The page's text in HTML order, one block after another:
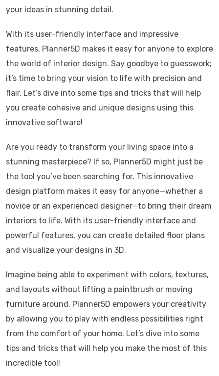
your ideas in stunning detail.
With its user-friendly interface and impressive
features, Planner5D makes it easy for anyone to explore
the world of interior design. Say goodbye to guesswork;
it’s time to bring your vision to life with precision and
flair. Let’s dive into some tips and tricks that will help
you create cohesive and unique designs using this
innovative software!
Are you ready to transform your living space into a
stunning masterpiece? If so, Planner5D might just be
the tool you’ve been searching for. This innovative
design platform makes it easy for anyone—whether a
novice or an experienced designer—to bring their dream
interiors to life. With its user-friendly interface and
powerful features, you can create detailed floor plans
and visualize your designs in 3D.
Imagine being able to experiment with colors, textures,
and layouts without lifting a paintbrush or moving
furniture around. Planner5D empowers your creativity
by allowing you to play with endless possibilities right
from the comfort of your home. Let’s dive into some
tips and tricks that will help you make the most of this
incredible tool!